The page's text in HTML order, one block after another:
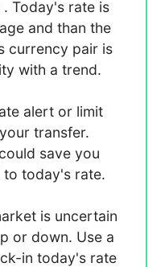
. Today's rate is
and than the
currency pair is
with a trend.
alert or limit
transfer.
could save you
to today's rate.
is uncertain
or down. Use a
in today's rate